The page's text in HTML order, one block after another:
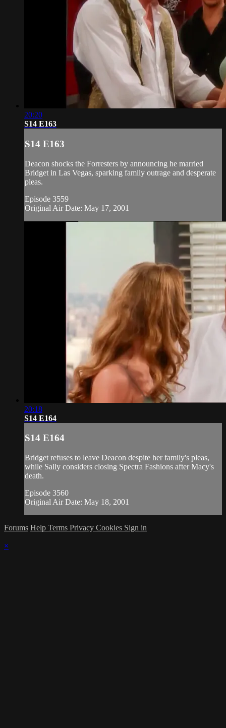
20:20
S14 E163
S14 E163
Deacon shocks the Forresters by announcing he married
Bridget in Las Vegas, sparking family outrage and desperate
pleas.
Episode 3559
Original Air Date: May 17, 2001
20:18
S14 E164
S14 E164
Bridget refuses to leave Deacon despite her family's pleas,
while Sally considers closing Spectra Fashions after Macy's
death.
Episode 3560
Original Air Date: May 18, 2001
Forums Help Terms Privacy Cookies Sign in
×